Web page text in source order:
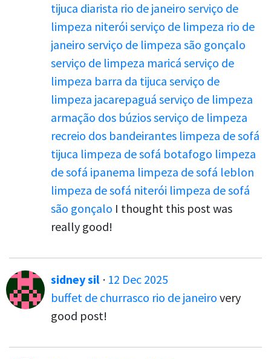
tijuca diarista rio de janeiro serviço de
limpeza niterói serviço de limpeza rio de
janeiro serviço de limpeza são gonçalo
serviço de limpeza maricá serviço de
limpeza barra da tijuca serviço de
limpeza jacarepaguá serviço de limpeza
armação dos búziosserviço de limpeza
recreio dos bandeirantes limpeza de sofá
tijuca limpeza de sofá botafogo limpeza
de sofá ipanema limpeza de sofá leblon
limpeza de sofá niterói limpeza de sofá
são gonçalo I thought this post was
really good!
sidney sil · 12 Dec 2025
buffet de churrasco rio de janeiro very
good post!